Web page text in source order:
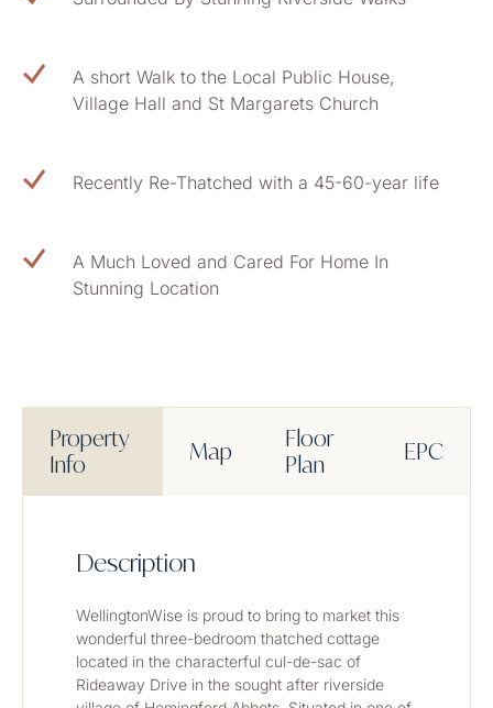
A short Walk to the Local Public House,
Village Hall and St Margarets Church
Recently Re-Thatched with a 45-60-year life
A Much Loved and Cared For Home In
Stunning Location
Property
Info
Map
Floor
Plan
EPC
Description
WellingtonWise is proud to bring to market this
wonderful three-bedroom thatched cottage
located in the characterful cul-de-sac of
Rideaway Drive in the sought after riverside